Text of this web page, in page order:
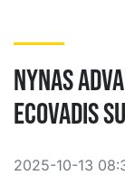
Nynas
EcoVadis
2025-10-13